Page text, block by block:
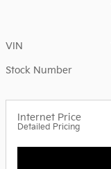
VIN
Stock Number
Internet Price
Detailed Pricing